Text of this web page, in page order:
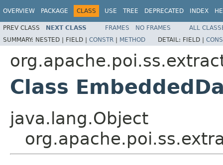
OVERVIEW PACKAGE CLASS USE TREE DEPRECATED INDEX
PREV CLASS NEXT CLASS FRAMES NO FRAMES
ALL
SUMMARY: NESTED | FIELD | CONSTR | METHOD DETAIL: FIELD |
Class
java.lang.Object